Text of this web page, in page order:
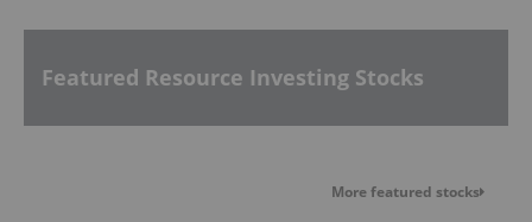
Featured Resource Investing Stocks
More featured stocks